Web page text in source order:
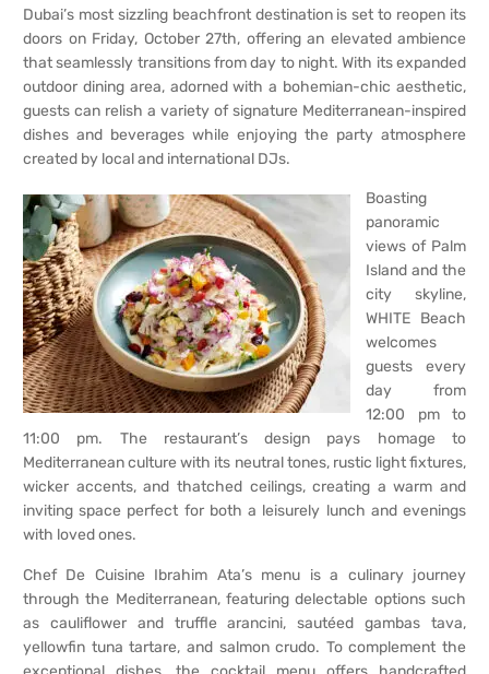
Dubai’s most sizzling beachfront destination is set to reopen its
doors on Friday, October 27th, offering an elevated ambience
that seamlessly transitions from day to night. With its expanded
outdoor dining area, adorned with a bohemian-chic aesthetic,
guests can relish a variety of signature Mediterranean-inspired
dishes and beverages while enjoying the party atmosphere
created by local and international DJs.
Boasting
panoramic
views of Palm
Island and the
city skyline,
WHITE Beach
welcomes
guests every
day from
12:00 pm to
11:00 pm. The restaurant’s design pays homage to
Mediterranean culture with its neutral tones, rustic light fixtures,
wicker accents, and thatched ceilings, creating a warm and
inviting space perfect for both a leisurely lunch and evenings
with loved ones.
Chef De Cuisine Ibrahim Ata’s menu is a culinary journey
through the Mediterranean, featuring delectable options such
as cauliflower and truffle arancini, sautéed gambas tava,
yellowfin tuna tartare, and salmon crudo. To complement the